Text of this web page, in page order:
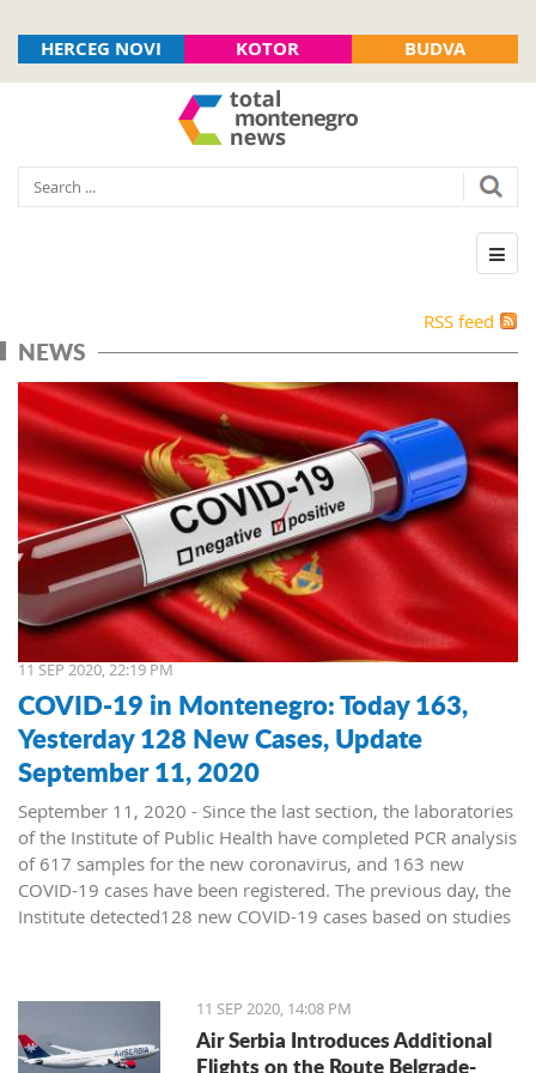
HERCEG NOVI KOTOR BUDVA
RSS feed
NEWS
11 SEP 2020, 22:19 PM
COVID-19 in Montenegro: Today 163,
Yesterday 128 New Cases, Update
September 11, 2020
September 11, 2020 - Since the last section, the laboratories
of the Institute of Public Health have completed PCR analysis
of 617 samples for the new coronavirus, and 163 new
COVID-19 cases have been registered. The previous day, the
Institute detected128 new COVID-19 cases based on studies
No deaths were reported on Thursday, and 43 patients
recovered. Today, a death was recorded in a COVID-19
patient from Bijelo Polje, born in 1953, and treated at the
11 SEP 2020, 14:08 PM
Air Serbia Introduces Additional
Flights on the Route Belgrade-